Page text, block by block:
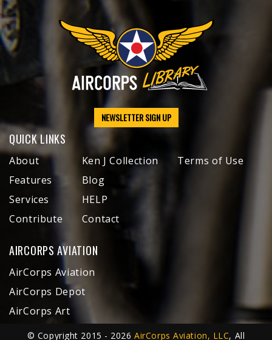
NEWSLETTER SIGN UP
QUICK LINKS
About
Features
Services
Contribute
Ken J Collection
Blog
HELP
Contact
Terms of Use
AIRCORPS AVIATION
AirCorps Aviation
AirCorps Depot
AirCorps Art
© Copyright 2015 - 2026AirCorps Aviation, LLC, All